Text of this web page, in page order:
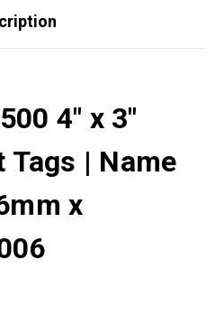
4" x 3"
Tags | Name
x